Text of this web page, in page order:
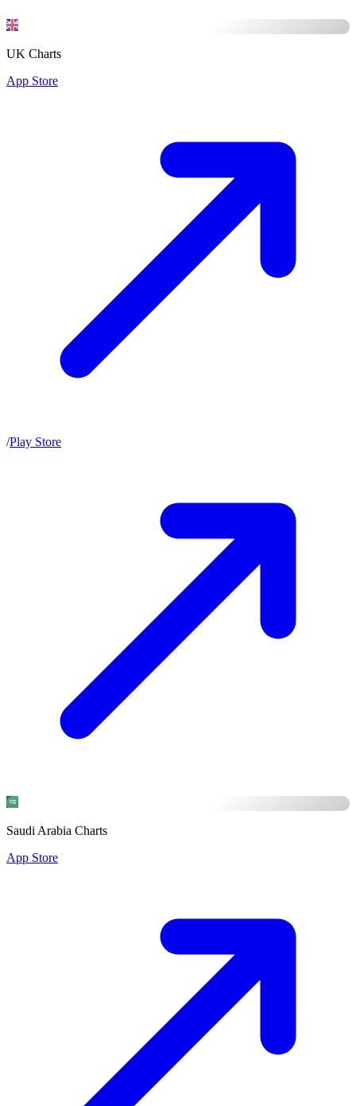
UK Charts
App Store
/Play Store
Saudi Arabia Charts
App Store